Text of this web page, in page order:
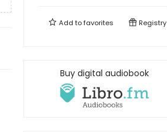
Add tofavorites Registry
Buy digital audiobook